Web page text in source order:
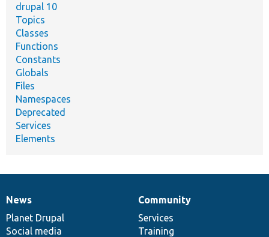
drupal 10
Topics
Classes
Functions
Constants
Globals
Files
Namespaces
Deprecated
Services
Elements
News
items
News
Planet Drupal
Social media
Our
community
Community
Services
Training
Documentation
Drupal
code
base
Governance
of
community